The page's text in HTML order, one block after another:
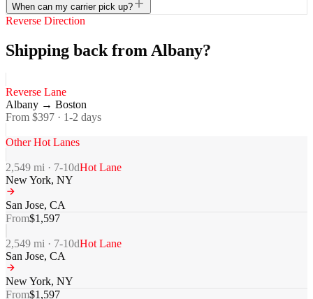
When can my carrier pick up?
Reverse Direction
Shipping back from Albany?
Reverse Lane
Albany → Boston
From $397 · 1-2 days
Other Hot Lanes
2,549 mi · 7-10dHot Lane
New York, NY
San Jose, CA
From$1,597
2,549 mi · 7-10dHot Lane
San Jose, CA
New York, NY
From$1,597